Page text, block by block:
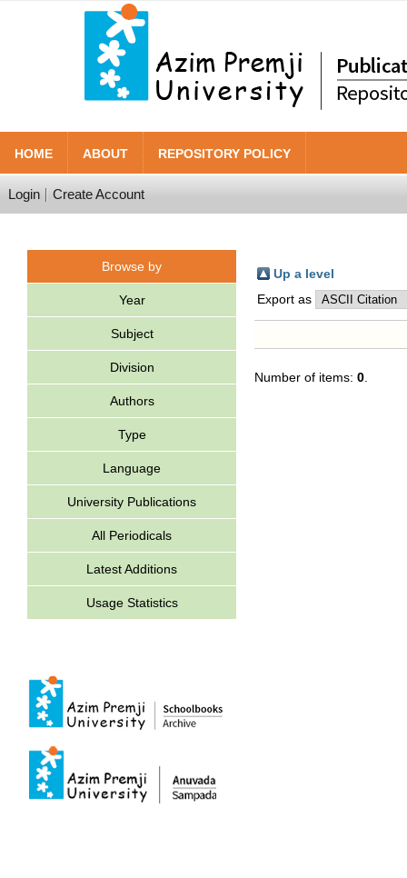
HOME ABOUT REPOSITORY POLICY
Login Create Account
Browse by
Year
Subject
Division
Authors
Type
Language
University Publications
All Periodicals
Latest Additions
Usage Statistics
Up a level
Export as
Number of items: 0